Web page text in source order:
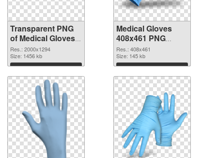
Transparent PNG
of Medical Gloves
large resolution
2000x1294
Res.: 2000x1294
Size: 1456 kb
Download
Medical Gloves
408x461 PNG
picture
Res.: 408x461
Size: 145 kb
Download